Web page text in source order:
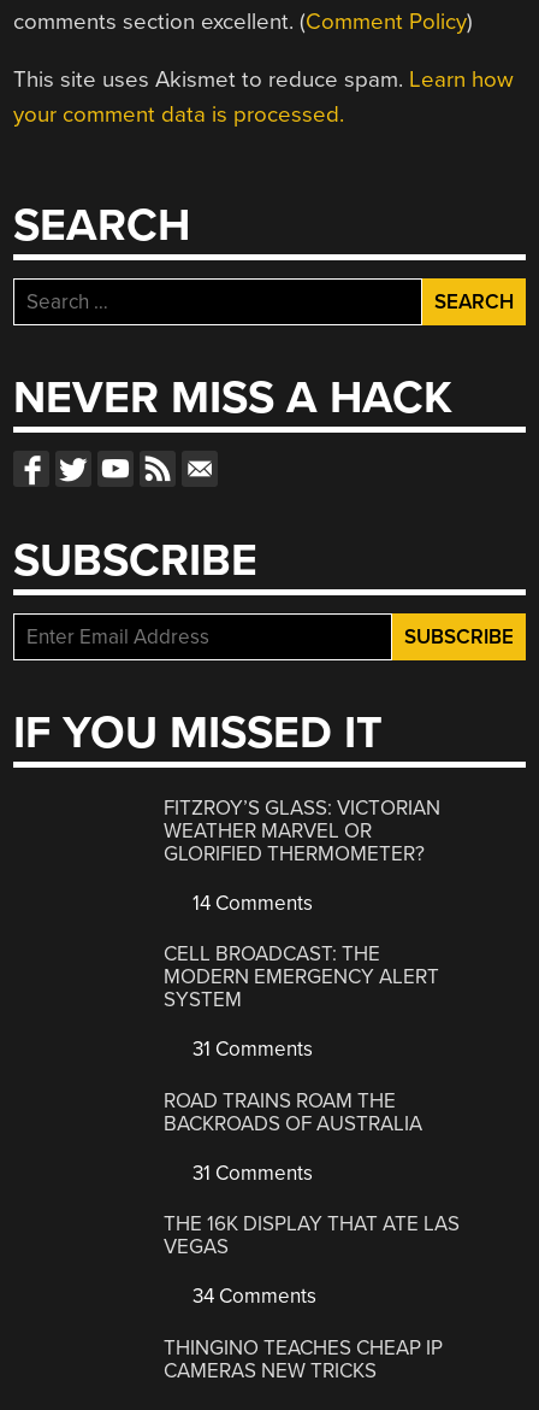
comments section excellent. (Comment Policy)
This site uses Akismet to reduce spam. Learn how
your comment data is processed.
SEARCH
Search
for:
NEVER MISS A HACK
SUBSCRIBE
IF YOU MISSED IT
FITZROY’S GLASS: VICTORIAN
WEATHER MARVEL OR
GLORIFIED THERMOMETER?
14 Comments
CELL BROADCAST: THE
MODERN EMERGENCY ALERT
SYSTEM
31 Comments
ROAD TRAINS ROAM THE
BACKROADS OF AUSTRALIA
31 Comments
THE 16K DISPLAY THAT ATE LAS
VEGAS
34 Comments
THINGINO TEACHES CHEAP IP
CAMERAS NEW TRICKS